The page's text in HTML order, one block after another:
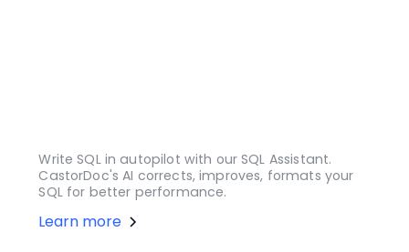
Write SQL in autopilot with our SQL Assistant.
CastorDoc's AI corrects, improves, formats your
SQL for better performance.
Learn more